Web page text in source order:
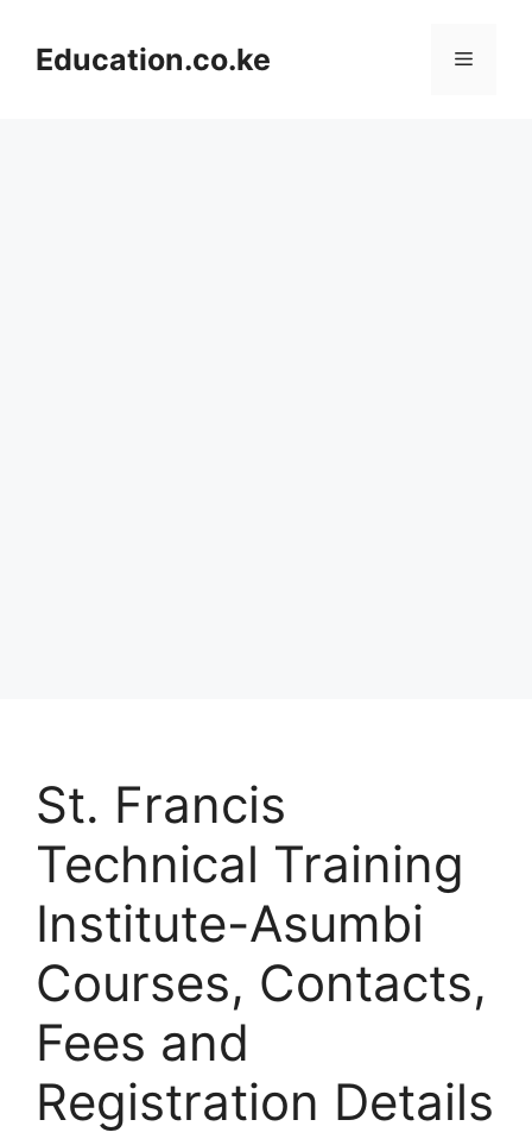
contentEducation.co.ke Menu
St. Francis
Technical Training
Institute-Asumbi
Courses, Contacts,
Fees and
Registration Details